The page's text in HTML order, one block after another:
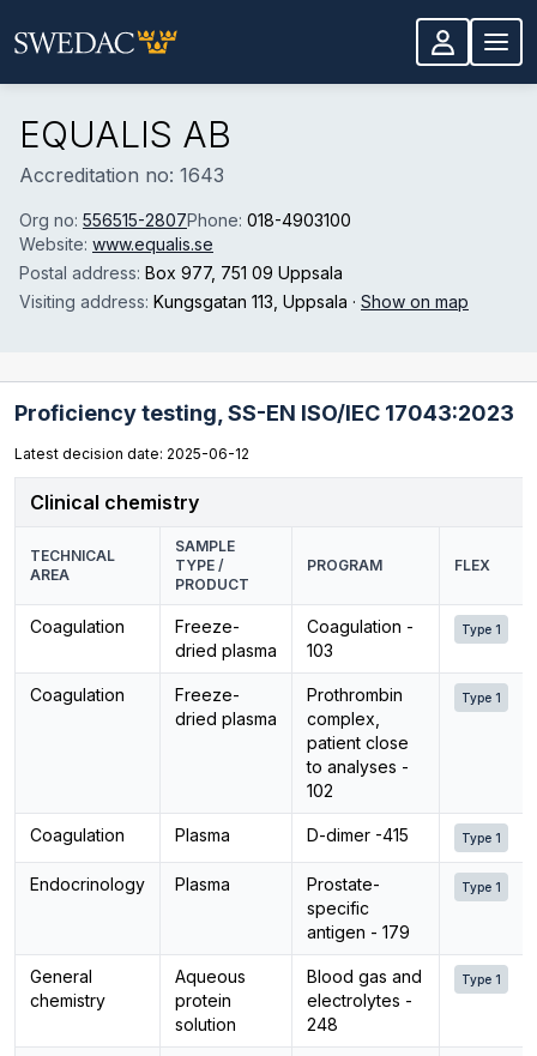
EQUALIS AB
Accreditation no: 1643
Org no: 556515-2807Phone: 018-4903100
Website: www.equalis.se
Postal address: Box 977, 751 09 Uppsala
Visiting address: Kungsgatan 113 , Uppsala · Show on map
Proficiency testing, SS-EN ISO/IEC 17043:2023
Latest decision date: 2025-06-12
Clinical chemistry
TECHNICAL
AREA
SAMPLE
TYPE /
PRODUCT
PROGRAM FLEX
Coagulation
Freeze-
dried plasma
Coagulation -
103
Type 1
Coagulation
Freeze-
dried plasma
Prothrombin
complex,
patient close
to analyses -
102
Type 1
Coagulation Plasma D-dimer -415 Type 1
Endocrinology Plasma
Prostate-
specific
antigen - 179
Type 1
General
chemistry
Aqueous
protein
solution
Blood gas and
electrolytes -
248
Type 1